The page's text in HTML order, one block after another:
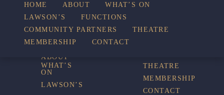
HOME
ABOUT
WHAT’S
ON
LAWSON’S
THEATRE
MEMBERSHIP
CONTACT
HOME ABOUT
WHAT’S ON
LAWSON’S
FUNCTIONS
COMMUNITY PARTNERS
THEATRE
MEMBERSHIP
CONTACT